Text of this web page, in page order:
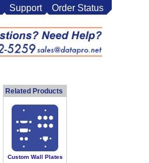
Support Order Status
Related Products
Custom Wall Plates